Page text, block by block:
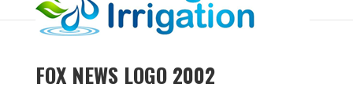
FOX NEWS LOGO 2002